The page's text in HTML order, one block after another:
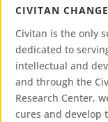
CIVITAN
Civitan is the only
dedicated to
intellectual and
and through the
Research Center,
cures and develop